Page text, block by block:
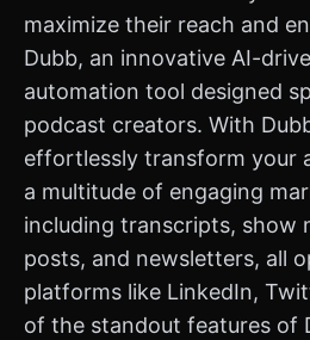
maximize their reach and
Dubb, an innovative AI-
automation tool designed
podcast creators. With
effortlessly transform your
a multitude of engaging
including transcripts, show
posts, and newsletters, all
platforms like LinkedIn,
of the standout features of